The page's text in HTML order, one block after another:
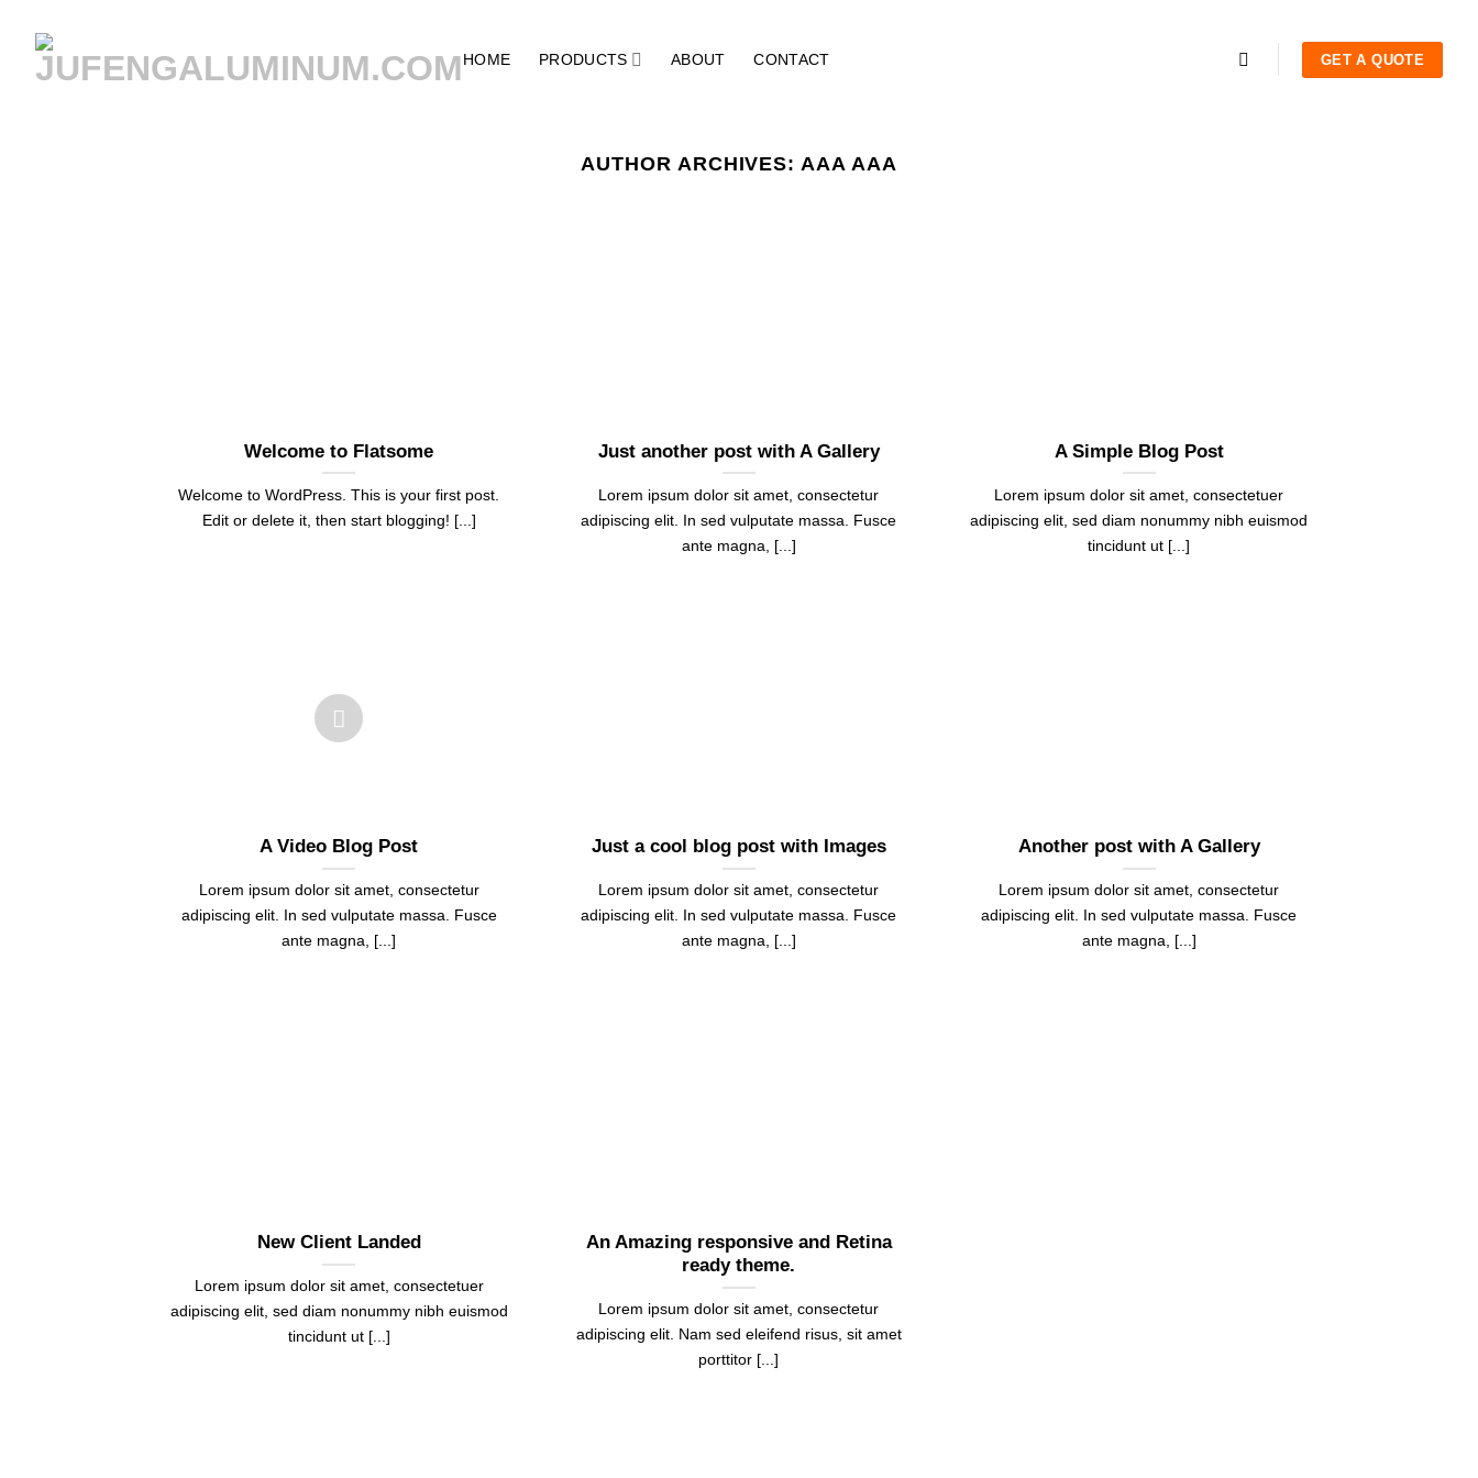
HOME PRODUCTS ABOUT CONTACT GET A QUOTE
AUTHOR ARCHIVES: AAA AAA
Welcome to Flatsome
Welcome to WordPress. This is your first post.
Edit or delete it, then start blogging! [...]
Just another post with A Gallery
Lorem ipsum dolor sit amet, consectetur
adipiscing elit. In sed vulputate massa. Fusce
ante magna, [...]
A Simple Blog Post
Lorem ipsum dolor sit amet, consectetuer
adipiscing elit, sed diam nonummy nibh euismod
tincidunt ut [...]
A Video Blog Post
Lorem ipsum dolor sit amet, consectetur
adipiscing elit. In sed vulputate massa. Fusce
ante magna, [...]
Just a cool blog post with Images
Lorem ipsum dolor sit amet, consectetur
adipiscing elit. In sed vulputate massa. Fusce
ante magna, [...]
Another post with A Gallery
Lorem ipsum dolor sit amet, consectetur
adipiscing elit. In sed vulputate massa. Fusce
ante magna, [...]
New Client Landed
Lorem ipsum dolor sit amet, consectetuer
adipiscing elit, sed diam nonummy nibh euismod
tincidunt ut [...]
An Amazing responsive and Retina
ready theme.
Lorem ipsum dolor sit amet, consectetur
adipiscing elit. Nam sed eleifend risus, sit amet
porttitor [...]